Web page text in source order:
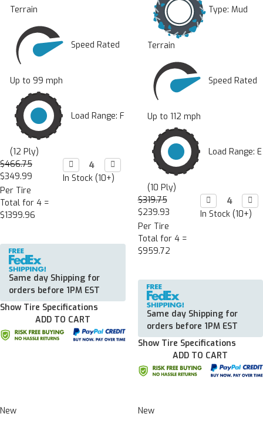
Terrain
Speed Rated
Up to 99 mph
Load Range: F
(12 Ply)
$466.75
$349.99
Per Tire
Total for 4 =
$1399.96
Decrease
Quantity:
 Increase
Quantity:

In Stock (10+)
Same day Shipping for
orders before 1PM EST
Show Tire Specifications
ADD TO CART
Type: Mud
Terrain
Speed Rated
Up to 112 mph
Load Range: E
(10 Ply)
$319.75
$239.93
Per Tire
Total for 4 =
$959.72
Decrease
Quantity:


In Stock (10+)
Same day Shipping for
orders before 1PM EST
Show Tire Specifications
ADD TO CART
New New